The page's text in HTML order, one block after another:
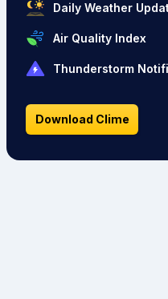
Daily Weather
Air Quality Index
Thunderstorm
Download Clime